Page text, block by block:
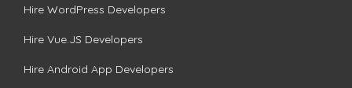
Hire WordPress Developers
Hire Vue.JS Developers
Hire Android App Developers